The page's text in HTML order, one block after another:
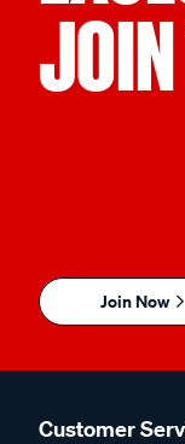
Join Now
Customer